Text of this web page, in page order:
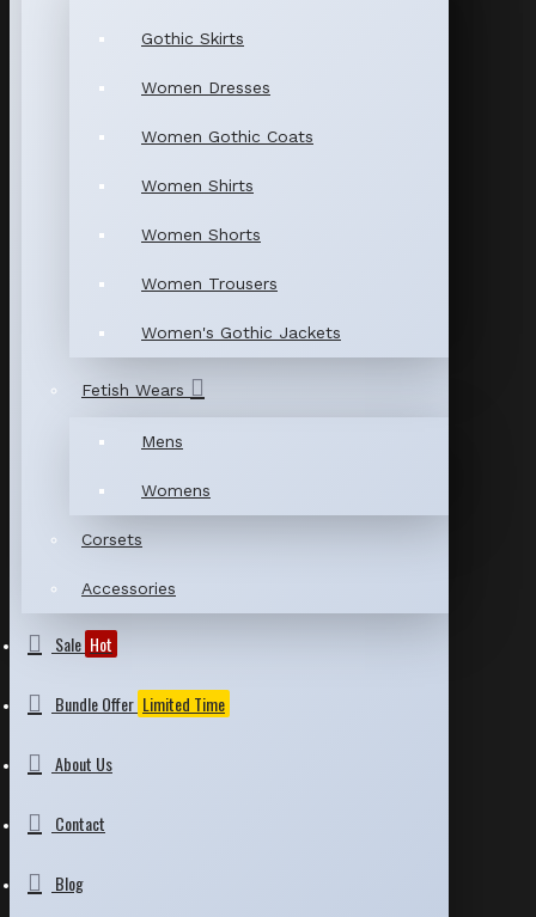
Gothic Skirts
Women Dresses
Women Gothic Coats
Women Shirts
Women Shorts
Women Trousers
Women's Gothic Jackets
Fetish Wears
Mens
Womens
Corsets
Accessories
Sale Hot
Bundle Offer Limited Time
About Us
Contact
Blog